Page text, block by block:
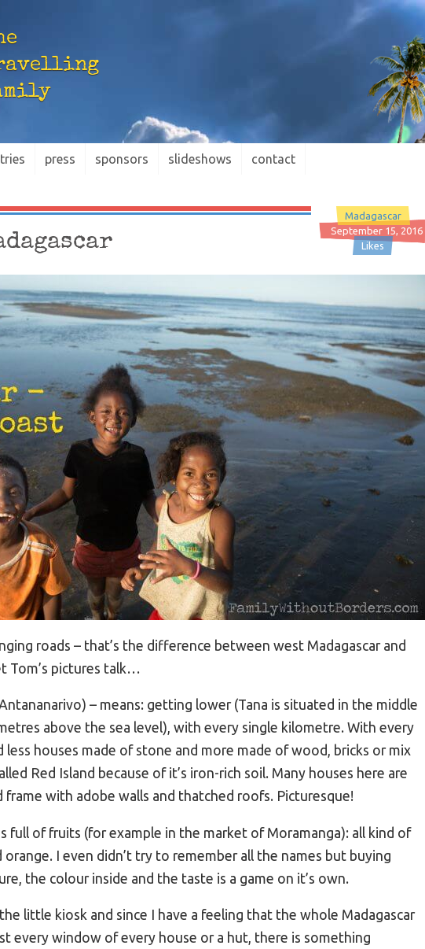
press sponsors slideshows contact
Madagascar
September 15, 2016
Likes
roads – that’s the difference between west Madagascar and
Tom’s pictures talk…
– means: getting lower (Tana is situated in the middle
above the sea level), with every single kilometre. With every
less houses made of stone and more made of wood, bricks or mix
Red Island because of it’s iron-rich soil. Many houses here are
with adobe walls and thatched roofs. Picturesque!
full of fruits (for example in the market of Moramanga): all kind of
orange. I even didn’t try to remember all the names but buying
the colour inside and the taste is a game on it’s own.
little kiosk and since I have a feeling that the whole Madagascar
every window of every house or a hut, there is something